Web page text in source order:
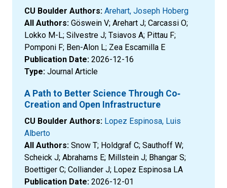
CU Boulder Authors: Arehart, Joseph Hoberg
All Authors: Göswein V; Arehart J; Carcassi O;
Lokko M-L; Silvestre J; Tsiavos A; Pittau F;
Pomponi F; Ben-Alon L; Zea Escamilla E
Publication Date: 2026-12-16
Type: Journal Article
A Path to Better Science Through Co‐
Creation and Open Infrastructure
CU Boulder Authors: Lopez Espinosa, Luis
Alberto
All Authors: Snow T; Holdgraf C; Sauthoff W;
Scheick J; Abrahams E; Millstein J; Bhangar S;
Boettiger C; Colliander J; Lopez Espinosa LA
Publication Date: 2026-12-01